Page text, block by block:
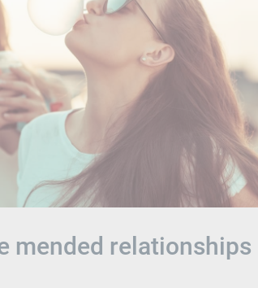
mended relationships